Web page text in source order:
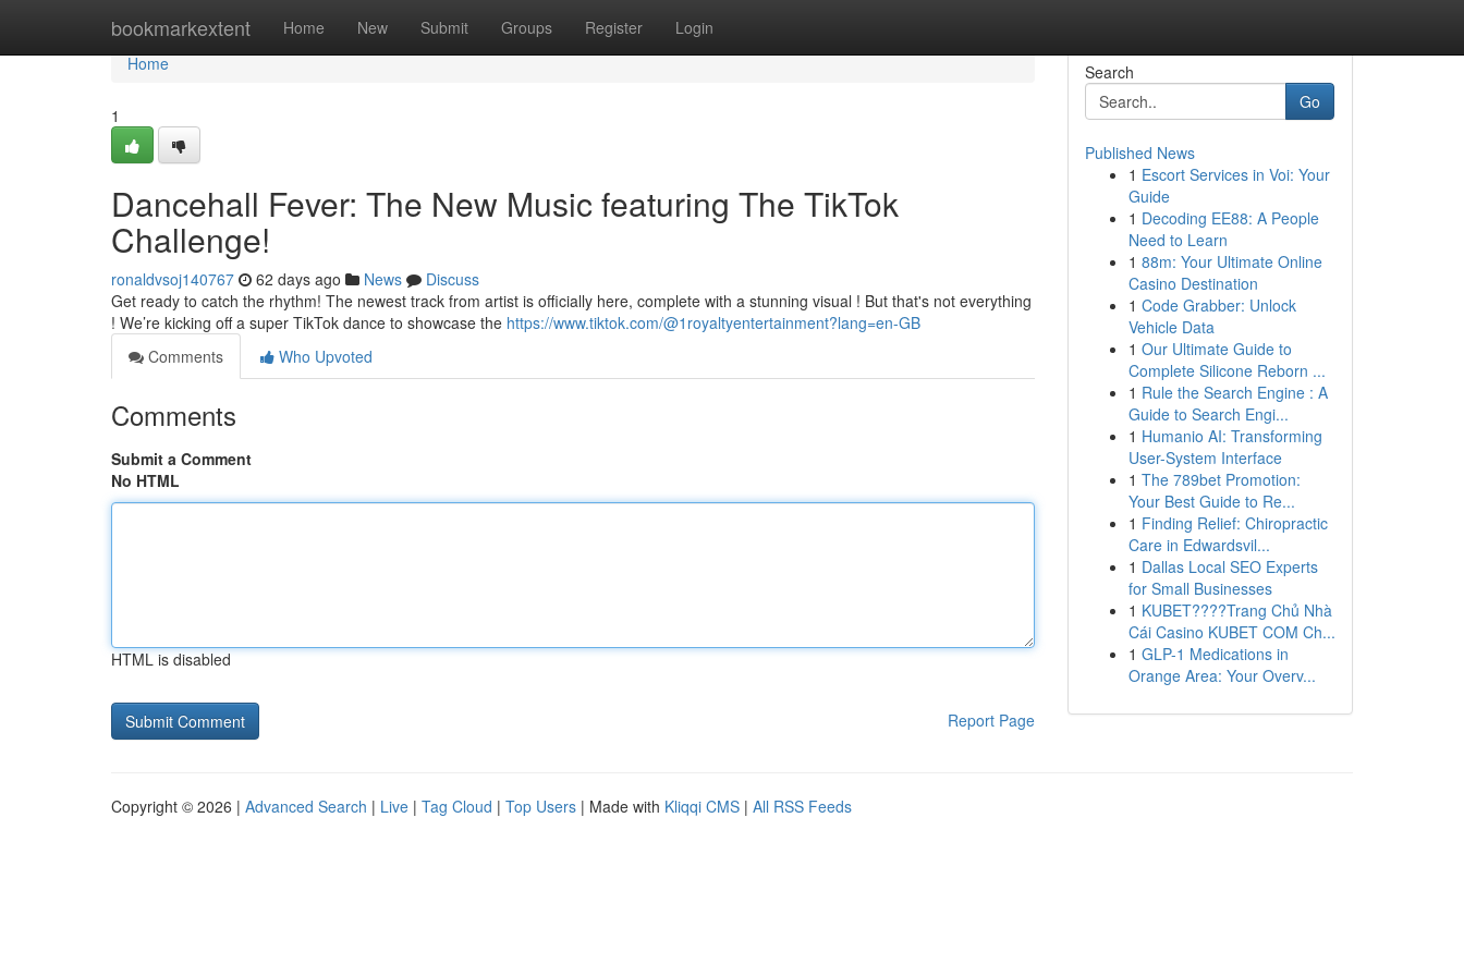
bookmarkextent Home New Submit Groups Register Login
Home
Home
1
Dancehall Fever: The New Music featuring The TikTok
Challenge!
ronaldvsoj140767 62 days ago News
Discuss
Get ready to catch the rhythm! The newest track from artist is officially here, complete with a stunning visual ! But that's not everything
! We’re kicking off a super TikTok dance to showcase the https://www.tiktok.com/@1royaltyentertainment?lang=en-GB
Comments
Who Upvoted
Comments
Submit a Comment
No HTML
HTML is disabled
Report Page
Search
Go
Published News
1 Escort Services in Voi: Your
Guide
1 Decoding EE88: A People
Need to Learn
1 88m: Your Ultimate Online
Casino Destination
1 Code Grabber: Unlock
Vehicle Data
1 Our Ultimate Guide to
Complete Silicone Reborn ...
1 Rule the Search Engine : A
Guide to Search Engi...
1 Humanio AI: Transforming
User-System Interface
1 The 789bet Promotion:
Your Best Guide to Re...
1 Finding Relief: Chiropractic
Care in Edwardsvil...
1 Dallas Local SEO Experts
for Small Businesses
1 KUBET????️Trang Chủ Nhà
Cái Casino KUBET COM Ch...
1 GLP-1 Medications in
Orange Area: Your Overv...
Copyright © 2026 | Advanced Search | Live | Tag Cloud | Top Users | Made with Kliqqi CMS | All RSS Feeds